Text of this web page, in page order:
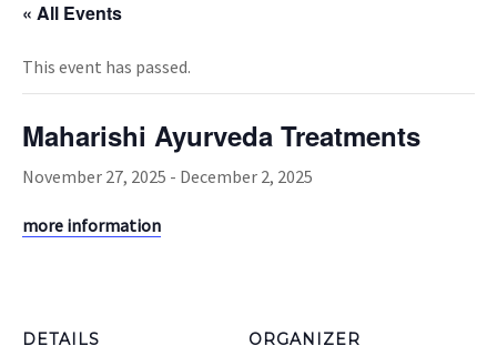
« All Events
This event has passed.
Maharishi Ayurveda Treatments
November 27, 2025 - December 2, 2025
more information
DETAILS ORGANIZER